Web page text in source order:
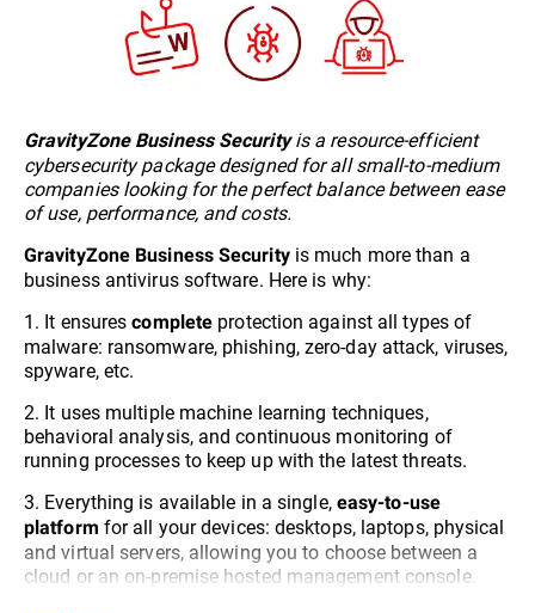
GravityZone Business Securityis a resource-efficient
cybersecurity package designed for all small-to-medium
companies looking for the perfect balance between ease
of use, performance, and costs.
GravityZone Business Security is much more than a
business antivirus software. Here is why:
1. It ensurescomplete protection against all types of
malware: ransomware, phishing, zero-day attack, viruses,
spyware, etc.
2. It uses multiple machine learning techniques,
behavioral analysis, and continuous monitoring of
running processes to keep up with the latest threats.
3. Everything is available in a single, easy-to-use
platform for all your devices: desktops, laptops, physical
and virtual servers, allowing you to choose between a
cloud or an on-premise hosted management console.